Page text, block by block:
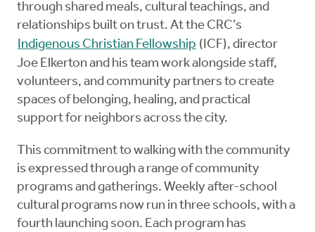
through shared meals, cultural teachings, and
relationships built on trust. At the CRC’s
Indigenous Christian Fellowship (ICF), director
Joe Elkerton and his team work alongside staff,
volunteers, and community partners to create
spaces of belonging, healing, and practical
support for neighbors across the city.
This commitment to walking with the community
is expressed through a range of community
programs and gatherings. Weekly after-school
cultural programs now run in three schools, with a
fourth launching soon. Each program has